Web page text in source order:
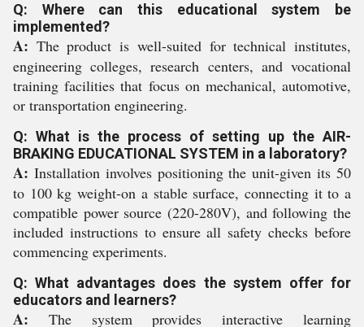
Q: Where can this educational system be
implemented?
A: The product is well-suited for technical institutes,
engineering colleges, research centers, and vocational
training facilities that focus on mechanical, automotive,
or transportation engineering.
Q: What is the process of setting up the AIR-
BRAKING EDUCATIONAL SYSTEM in a laboratory?
A: Installation involves positioning the unit-given its 50
to 100 kg weight-on a stable surface, connecting it to a
compatible power source (220-280V), and following the
included instructions to ensure all safety checks before
commencing experiments.
Q: What advantages does the system offer for
educators and learners?
A: The system provides interactive learning